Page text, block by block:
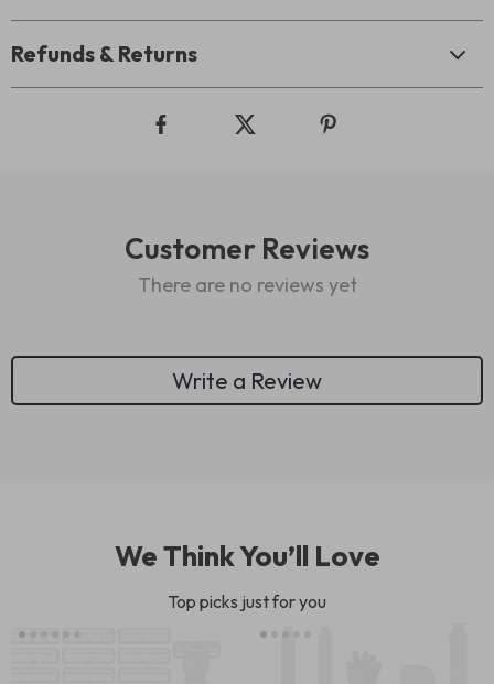
Refunds & Returns
Customer Reviews
There are no reviews yet
Write a Review
We Think You’ll Love
Top picks just for you